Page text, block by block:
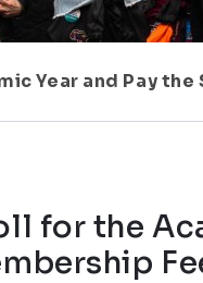
Year and Pay
for the